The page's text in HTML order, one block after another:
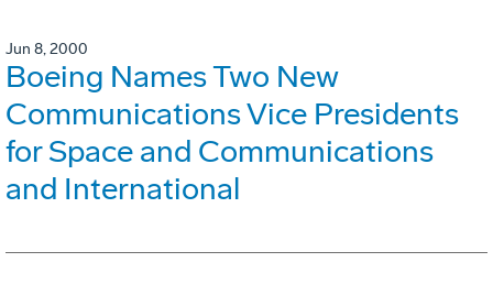
Jun 8, 2000
Boeing Names Two New
Communications Vice Presidents
for Space and Communications
and International